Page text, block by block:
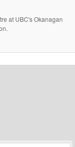
at UBC's Okanagan